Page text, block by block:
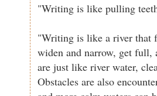
"Writing is like pulling
"Writing is like a river that
widen and narrow, get full,
are just like river water,
Obstacles are also